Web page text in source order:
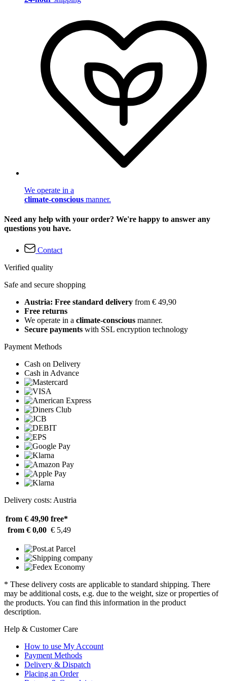
We operate in a
climate-conscious manner.
Need any help with your order? We're happy to answer any
questions you have.
Contact
Verified quality
Safe and secure shopping
Austria: Free standard delivery from € 49,90
Free returns
We operate in a climate-conscious manner.
Secure payments with SSL encryption technology
Payment Methods
Cash on Delivery
Cash in Advance
Delivery costs: Austria
from € 49,90 free*
from € 0,00 € 5,49
* These delivery costs are applicable to standard shipping. There
may be additional costs, e.g. due to the weight, size or properties of
the products. You can find this information in the product
description.
Help & Customer Care
How to use My Account
Payment Methods
Delivery & Dispatch
Placing an Order